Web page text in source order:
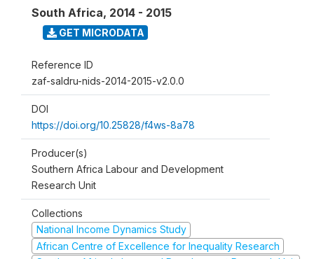
South Africa, 2014 - 2015
GET MICRODATA
Reference ID
zaf-saldru-nids-2014-2015-v2.0.0
DOI
https://doi.org/10.25828/f4ws-8a78
Producer(s)
Southern Africa Labour and Development
Research Unit
Collections
National Income Dynamics Study
African Centre of Excellence for Inequality Research